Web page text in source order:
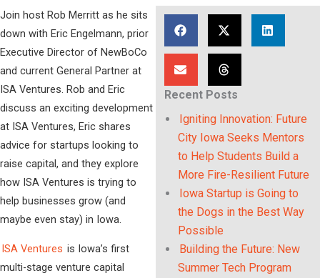
Join host Rob Merritt as he sits
down with Eric Engelmann, prior
Executive Director of NewBoCo
and current General Partner at
ISA Ventures. Rob and Eric
discuss an exciting development
at ISA Ventures, Eric shares
advice for startups looking to
raise capital, and they explore
how ISA Ventures is trying to
help businesses grow (and
maybe even stay) in Iowa.
ISA Ventures is Iowa’s first
multi-stage venture capital
Recent Posts
Igniting Innovation: Future
City Iowa Seeks Mentors
to Help Students Build a
More Fire-Resilient Future
Iowa Startup is Going to
the Dogs in the Best Way
Possible
Building the Future: New
Summer Tech Program